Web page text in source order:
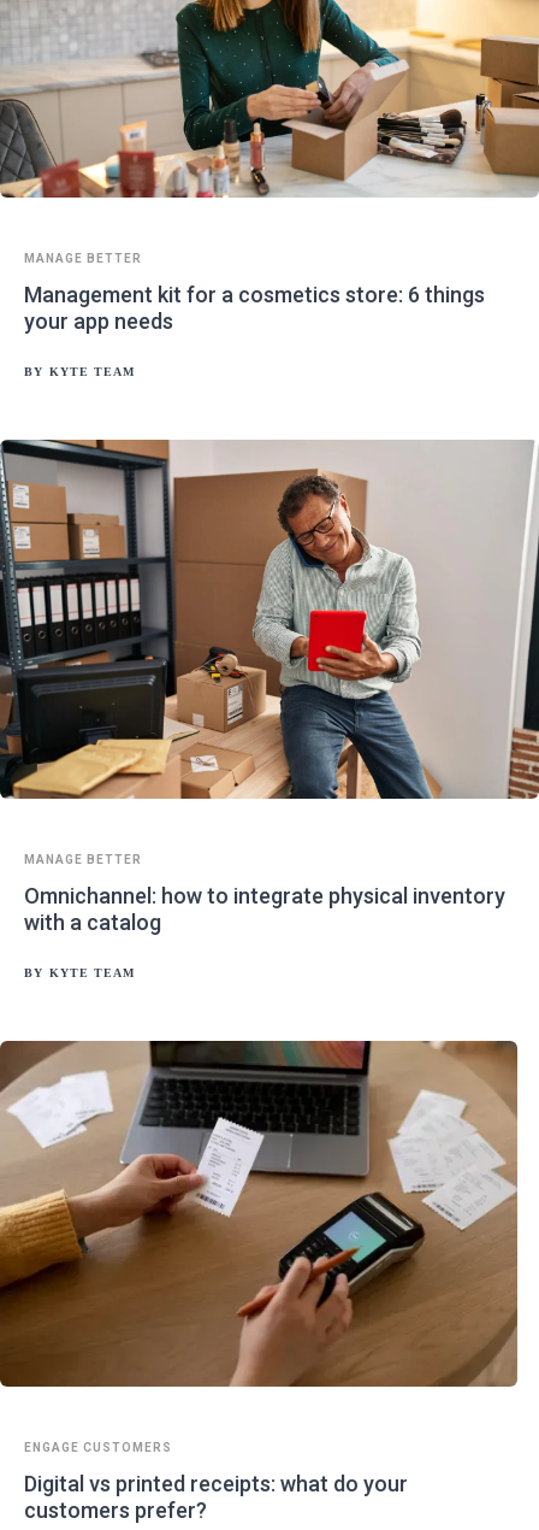
MANAGE BETTER
Management kit for a cosmetics store: 6 things
your app needs
BY KYTE TEAM
MANAGE BETTER
Omnichannel: how to integrate physical inventory
with a catalog
BY KYTE TEAM
ENGAGE CUSTOMERS
Digital vs printed receipts: what do your
customers prefer?